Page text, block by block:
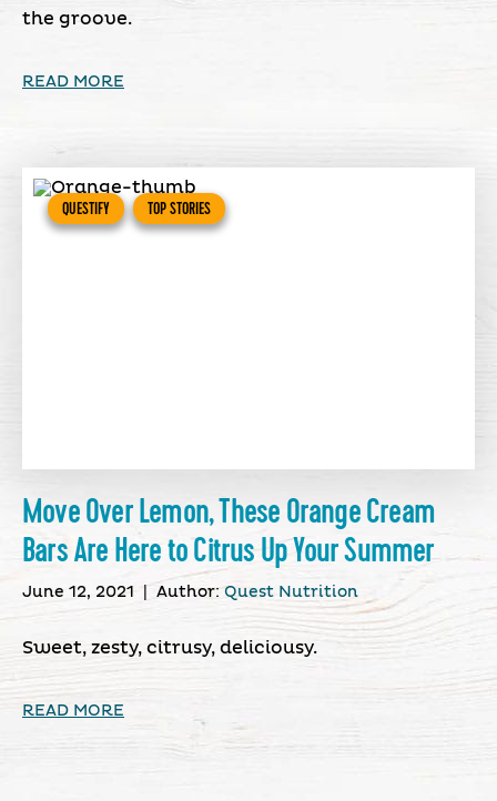
the groove.
READ MORE
QUESTIFY TOP STORIES
Move Over Lemon, These Orange Cream
Bars Are Here to Citrus Up Your Summer
June 12, 2021 Author:Quest Nutrition
Sweet, zesty, citrusy, deliciousy.
READ MORE